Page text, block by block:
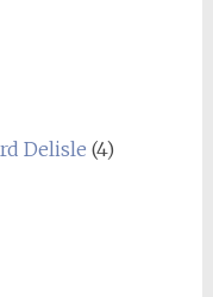
Delisle (4)